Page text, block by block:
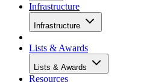
Infrastructure
Infrastructure
Lists & Awards
Lists & Awards
Resources